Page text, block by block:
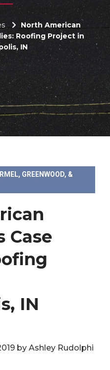
North American
Roofing Project in
IN
GREENWOOD, &
Case
IN
by Ashley Rudolphi